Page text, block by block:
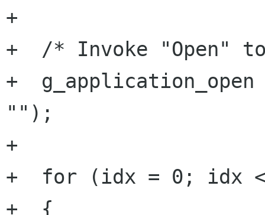
+
+  /* Invoke "Open"
+
"");
+
+  for (idx = 0; idx
+  {